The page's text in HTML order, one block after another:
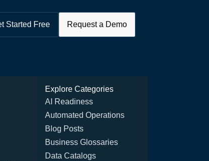
Started Free Request a Demo
Explore Categories
AI Readiness
Automated Operations
Blog Posts
Business Glossaries
Data Catalogs